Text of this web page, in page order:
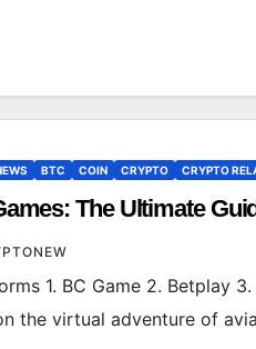
BTC COIN CRYPTO CRYPTO
The Ultimate
1. BC Game 2. Betplay
the virtual adventure of